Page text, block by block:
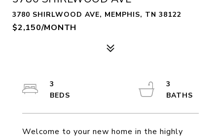
3780 SHIRLWOOD AVE, MEMPHIS, TN 38122
$2,150/MONTH
Welcome to your new home in the highly
3
3